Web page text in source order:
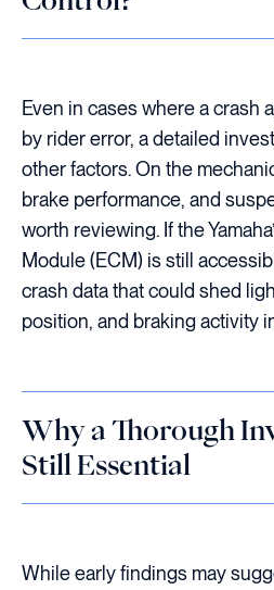
Even in cases where a crash
by rider error, a detailed
other factors. On the
brake performance, and
worth reviewing. If the
Module (ECM) is still
crash data that could shed
position, and braking activity
Why a Thorough
Still Essential
While early findings may